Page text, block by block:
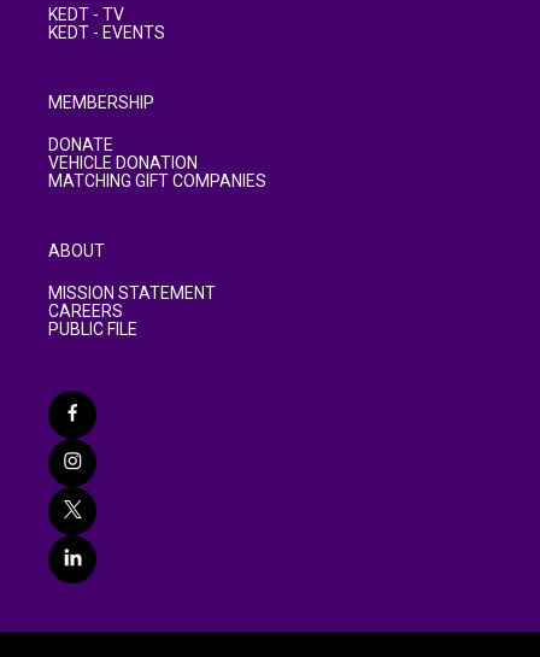
KEDT - TV
KEDT - EVENTS
MEMBERSHIP
DONATE
VEHICLE DONATION
MATCHING GIFT COMPANIES
ABOUT
MISSION STATEMENT
CAREERS
PUBLIC FILE